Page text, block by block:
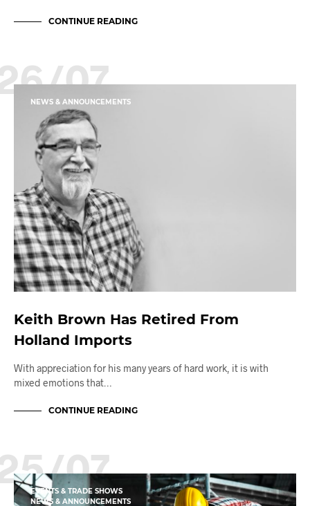
CONTINUE READING
07
NEWS & ANNOUNCEMENTS
Keith Brown Has Retired From
Holland Imports
With appreciation for his many years of hard work, it is with
mixed emotions that…
CONTINUE READING
07
EVENTS & TRADE SHOWS
NEWS & ANNOUNCEMENTS